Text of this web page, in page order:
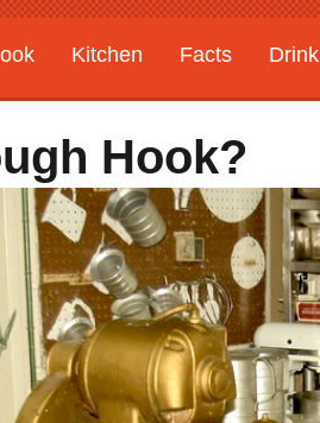
Kitchen Facts Drink
Features
Hook?